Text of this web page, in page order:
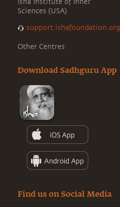
Isha Institute of Inner
Sciences (USA)
support.ishafoundation.org
Other Centres
Download Sadhguru App
Find us on Social Media